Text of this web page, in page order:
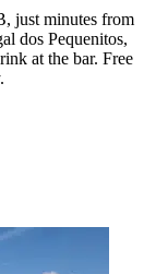
just minutes from
dos Pequenitos,
at the bar. Free